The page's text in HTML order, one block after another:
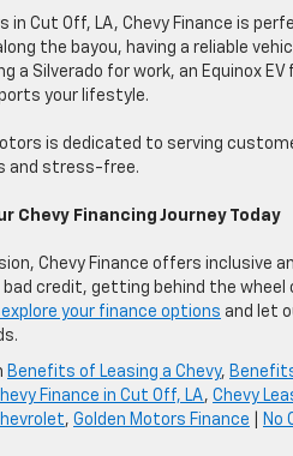
in Cut Off, LA, Chevy Finance is
the bayou, having a reliable
a Silverado for work, an Equinox
your lifestyle.
is dedicated to serving
and stress-free.
Chevy Financing Journey Today
Chevy Finance offers inclusive
bad credit, getting behind the wheel
your finance options and let
Benefits of Leasing a Chevy,
Finance in Cut Off, LA, Chevy
, Golden Motors Finance No